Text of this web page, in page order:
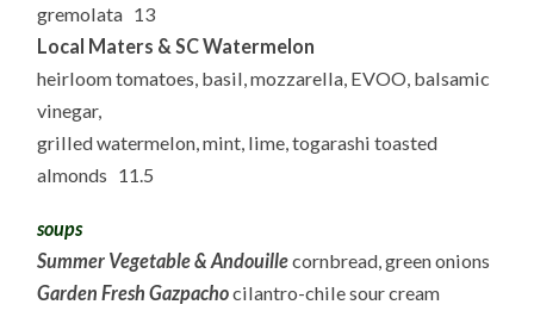
gremolata 13
Local Maters & SC Watermelon
heirloom tomatoes, basil, mozzarella, EVOO, balsamic
vinegar,
grilled watermelon, mint, lime, togarashi toasted
almonds 11.5
soups
Summer Vegetable & Andouillecornbread, green onions
Garden Fresh Gazpachocilantro-chile sour cream